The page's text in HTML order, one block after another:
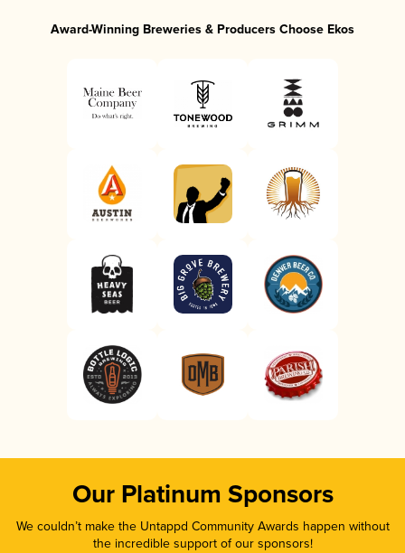
Award-Winning Breweries & Producers Choose Ekos
Our Platinum Sponsors
We couldn’t make the Untappd Community Awards happen without
the incredible support of our sponsors!